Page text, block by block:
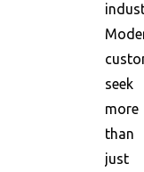
seek
more
than
just